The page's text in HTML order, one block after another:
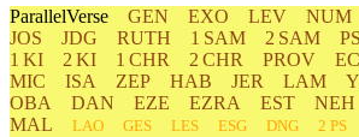
ParallelVerse GEN EXO LEV NUM
JOS
JDG RUTH 1 SAM 2 SAM
1 KI
2 KI 1 CHR 2 CHR PROV
MIC
ISA ZEP HAB JER LAM
OBA
DAN EZE EZRA EST NEH
MAL
LAO GES LES ESG DNG 2 PS